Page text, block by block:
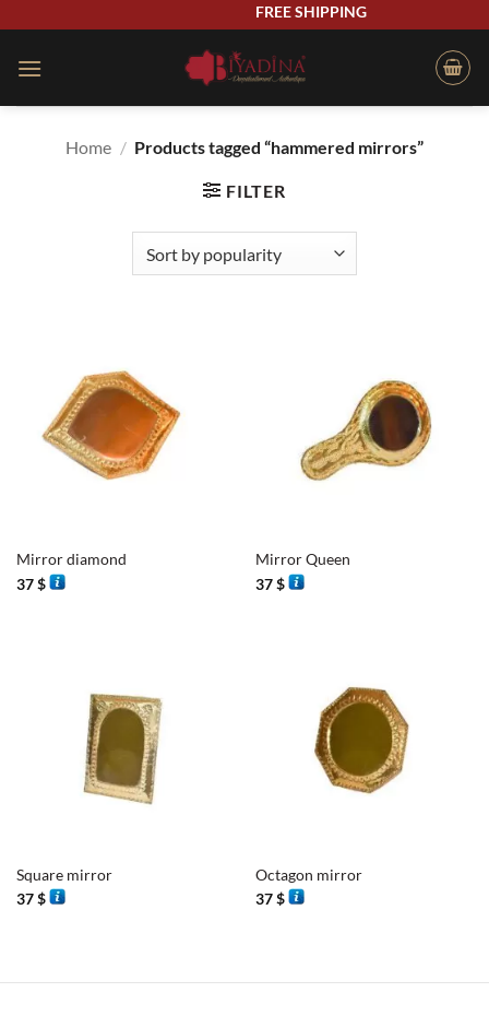
content
FREE SHIPPING
Home / Products tagged “hammered mirrors”
FILTER
Mirror diamond
37$
Mirror Queen
37$
Square mirror
37$
Octagon mirror
37$